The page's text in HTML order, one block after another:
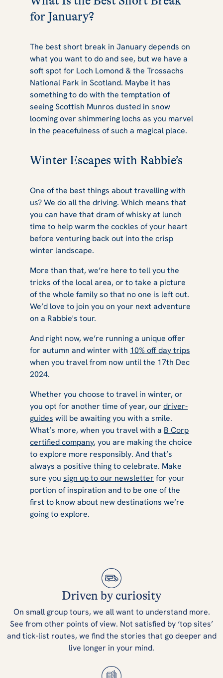
for January?
The best short break in January depends on
what you want to do and see, but we have a
soft spot for Loch Lomond & the Trossachs
National Park in Scotland. Maybe it has
something to do with the temptation of
seeing Scottish Munros dusted in snow
looming over shimmering lochs as you marvel
in the peacefulness of such a magical place.
Winter Escapes with Rabbie’s
One of the best things about travelling with
us? We do all the driving. Which means that
you can have that dram of whisky at lunch
time to help warm the cockles of your heart
before venturing back out into the crisp
winter landscape.
More than that, we’re here to tell you the
tricks of the local area, or to take a picture
of the whole family so that no one is left out.
We’d love to join you on your next adventure
on a Rabbie's tour.
And right now, we’re running a unique offer
for autumn and winter with 10% off day trips
when you travel from now until the 17th Dec
2024.
Whether you choose to travel in winter, or
you opt for another time of year, our driver-
guides will be awaiting you with a smile.
What’s more, when you travel with a B Corp
certified company, you are making the choice
to explore more responsibly. And that’s
always a positive thing to celebrate. Make
sure you sign up to our newsletter for your
portion of inspiration and to be one of the
first to know about new destinations we’re
going to explore.
Driven by curiosity
On small group tours, we all want to understand more.
See from other points of view. Not satisfied by ‘top sites’
and tick-list routes, we find the stories that go deeper and
live longer in your mind.